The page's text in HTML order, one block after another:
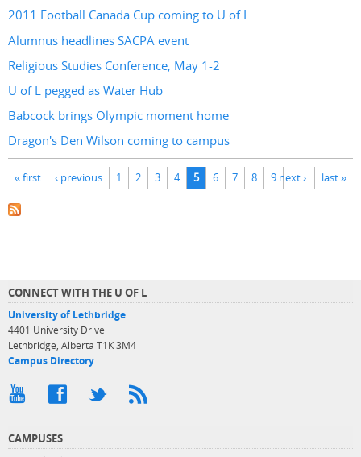
2011 Football Canada Cup coming to U of L
Alumnus headlines SACPA event
Religious Studies Conference, May 1-2
U of L pegged as Water Hub
Babcock brings Olympic moment home
Dragon's Den Wilson coming to campus
Pages
« first ‹ previous 1 2 3 4 5 6 7 8 9 next › last »
CONNECT WITH THE U OF L
University of Lethbridge
4401 University Drive
Lethbridge, Alberta T1K 3M4
Campus Directory
CAMPUSES